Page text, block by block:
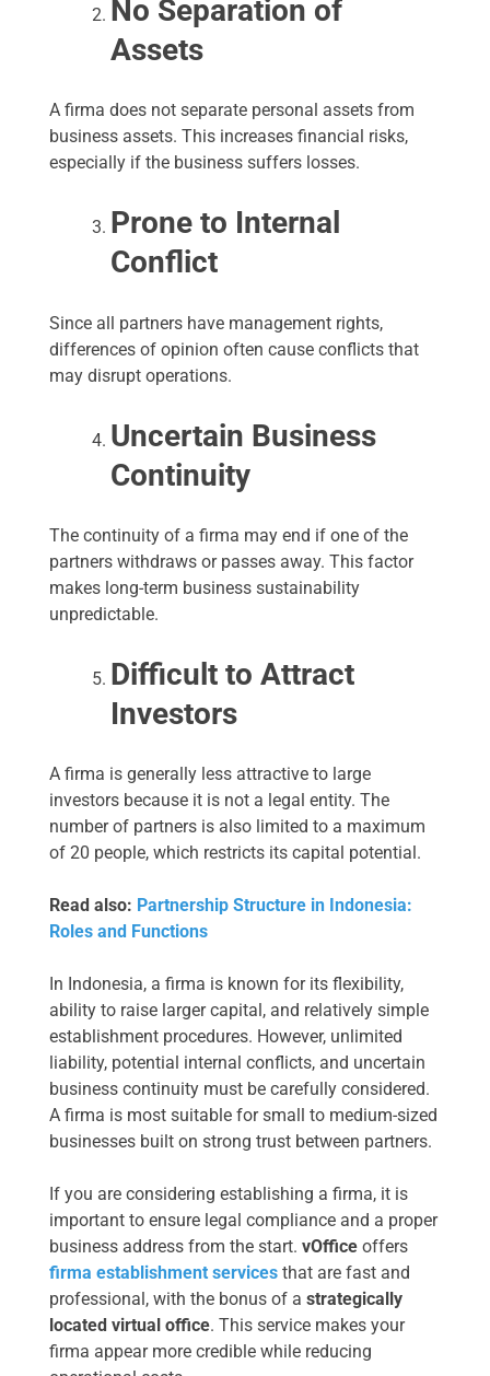
No Separation of
Assets
A firma does not separate personal assets from
business assets. This increases financial risks,
especially if the business suffers losses.
Prone to Internal
Conflict
Since all partners have management rights,
differences of opinion often cause conflicts that
may disrupt operations.
Uncertain Business
Continuity
The continuity of a firma may end if one of the
partners withdraws or passes away. This factor
makes long-term business sustainability
unpredictable.
Difficult to Attract
Investors
A firma is generally less attractive to large
investors because it is not a legal entity. The
number of partners is also limited to a maximum
of 20 people, which restricts its capital potential.
Read also: Partnership Structure in Indonesia:
Roles and Functions
In Indonesia, a firma is known for its flexibility,
ability to raise larger capital, and relatively simple
establishment procedures. However, unlimited
liability, potential internal conflicts, and uncertain
business continuity must be carefully considered.
A firma is most suitable for small to medium-sized
businesses built on strong trust between partners.
If you are considering establishing a firma, it is
important to ensure legal compliance and a proper
business address from the start. vOffice offers
firma establishment services that are fast and
professional, with the bonus of a strategically
located virtual office. This service makes your
firma appear more credible while reducing